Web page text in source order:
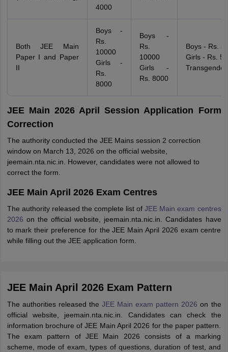
4000
Both JEE Main
Paper I and Paper
II
Boys -
Rs.
10000
Girls -
Rs.
8000
Boys -
Rs.
10000
Girls -
Rs. 8000
Boys - Rs.
Girls - Rs.
JEE Main 2026 April Session Application Form
Correction
The authority conducted the JEE Mains session 2 correction
window on March 13, 2026 on the official website,
jeemain.nta.nic.in. However, candidates were not allowed to
correct the form.
JEE Main April 2026 Exam Centres
The authority released the complete list ofJEE Main exam centres
2026 on the official website, jeemain.nta.nic.in. Candidates have
to mark their preference for the JEE Main April 2026 exam centre
while filling out the JEE application form.
JEE Main April 2026 Exam Pattern
The authorities released the JEE Main exam pattern 2026 on the
official website, jeemain.nta.nic.in. Candidates can check the
information brochure of JEE Main April 2026 for the paper pattern.
The exam pattern of JEE Main 2026 consists of a marking
scheme, mode of exam, types of questions, duration of test, and